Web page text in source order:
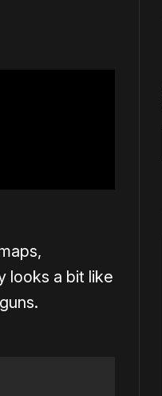
looks a bit like